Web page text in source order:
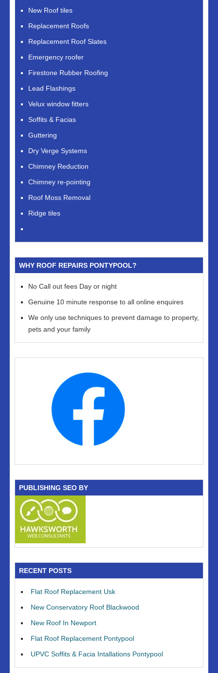
New Roof tiles
Replacement Roofs
Replacement Roof Slates
Emergency roofer
Firestone Rubber Roofing
Lead Flashings
Velux window fitters
Soffits & Facias
Guttering
Dry Verge Systems
Chimney Reduction
Chimney re-pointing
Roof Moss Removal
Ridge tiles
WHY ROOF REPAIRS PONTYPOOL?
No Call out fees Day or night
Genuine 10 minute response to all online enquires
We only use techniques to prevent damage to property,
pets and your family
PUBLISHING SEO BY
RECENT POSTS
Flat Roof Replacement Usk
New Conservatory Roof Blackwood
New Roof In Newport
Flat Roof Replacement Pontypool
UPVC Soffits & Facia Intallations Pontypool